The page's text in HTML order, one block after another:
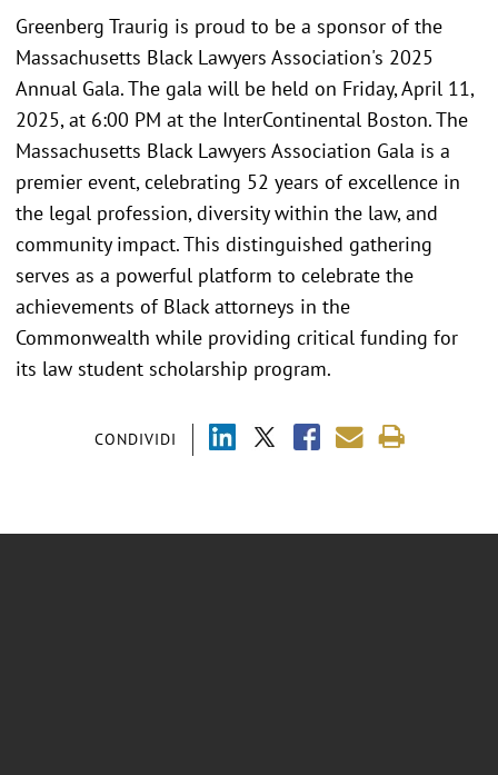
CONDIVIDI
Greenberg Traurig is proud to be a sponsor of the
Massachusetts Black Lawyers Association's 2025
Annual Gala. The gala will be held on Friday, April 11,
2025, at 6:00 PM at the InterContinental Boston. The
Massachusetts Black Lawyers Association Gala is a
premier event, celebrating 52 years of excellence in
the legal profession, diversity within the law, and
community impact. This distinguished gathering
serves as a powerful platform to celebrate the
achievements of Black attorneys in the
Commonwealth while providing critical funding for
its law student scholarship program.